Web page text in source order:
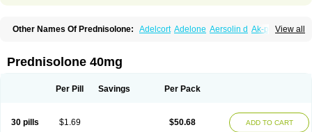
View all
Other Names Of Prednisolone: Adelcort Adelone Aersolin d Ak-pred
Cortico-sol Cortisal Cortisol
Deltacortenesol Deltacortril Deltahydrocortisone
Econopred Emsolone Encortolon Estilsona
Infectocortikrupp Inflanefran Insolone Intalsolone
Klismacort
Kohakusanin Lepicortinolo
Lidomex kowa
Prednisolone 40mg
Per Pill Savings Per Pack
30 pills $1.69 $50.68 ADD TO CART